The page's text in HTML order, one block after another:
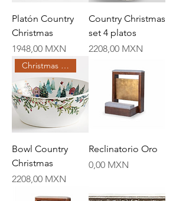
Platón Country
Christmas
Price
1948,00 MXN
Country Christmas
set 4 platos
Price
2208,00 MXN
Christmas Creations
Bowl Country
Christmas
Price
2208,00 MXN
Reclinatorio Oro
Price
0,00 MXN